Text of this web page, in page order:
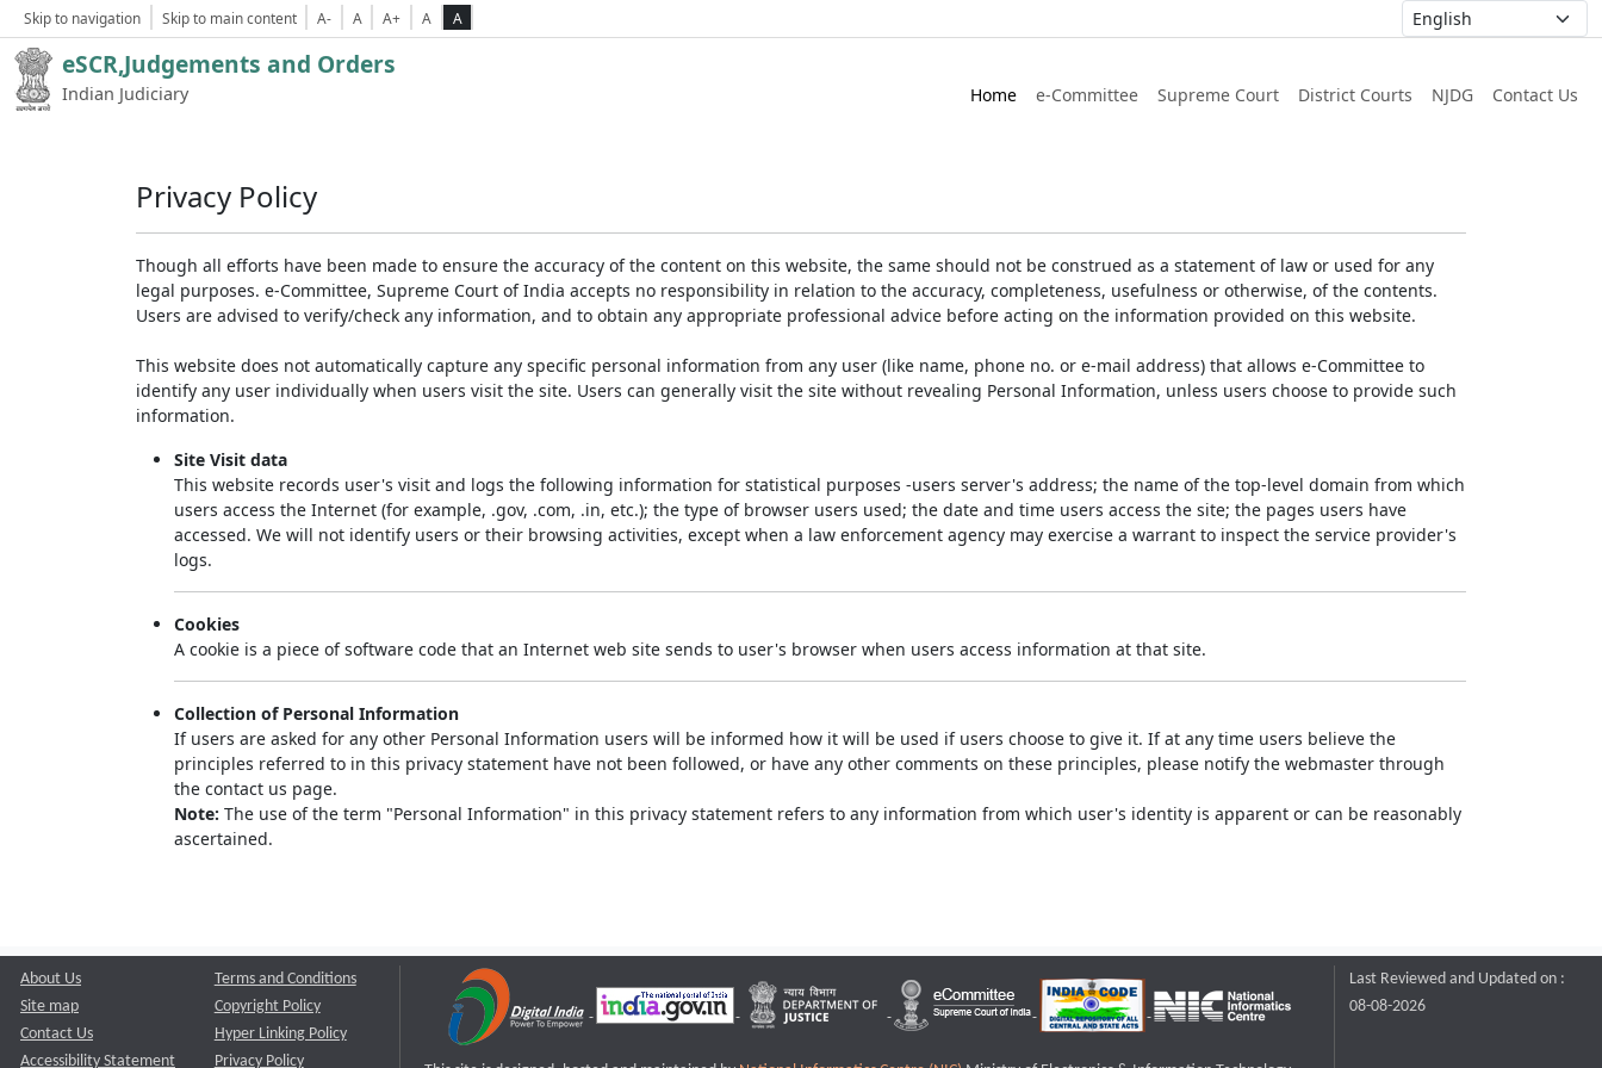
Skip to navigation Skip to main content A- A A+ A A
eSCR,Judgements and Orders
Indian Judiciary Home e-Committee Supreme Court District Courts NJDG Contact Us
Privacy Policy
Though all efforts have been made to ensure the accuracy of the content on this website, the same should not be construed as a statement of law or used for any
legal purposes. e-Committee, Supreme Court of India accepts no responsibility in relation to the accuracy, completeness, usefulness or otherwise, of the contents.
Users are advised to verify/check any information, and to obtain any appropriate professional advice before acting on the information provided on this website.
This website does not automatically capture any specific personal information from any user (like name, phone no. or e-mail address) that allows e-Committee to
identify any user individually when users visit the site. Users can generally visit the site without revealing Personal Information, unless users choose to provide such
information.
Site Visit data
This website records user's visit and logs the following information for statistical purposes -users server's address; the name of the top-level domain from which
users access the Internet (for example, .gov, .com, .in, etc.); the type of browser users used; the date and time users access the site; the pages users have
accessed. We will not identify users or their browsing activities, except when a law enforcement agency may exercise a warrant to inspect the service provider's
logs.
Cookies
A cookie is a piece of software code that an Internet web site sends to user's browser when users access information at that site.
Collection of Personal Information
If users are asked for any other Personal Information users will be informed how it will be used if users choose to give it. If at any time users believe the
principles referred to in this privacy statement have not been followed, or have any other comments on these principles, please notify the webmaster through
the contact us page.
Note: The use of the term "Personal Information" in this privacy statement refers to any information from which user's identity is apparent or can be reasonably
ascertained.
About Us
Site map
Contact Us
Accessibility Statement
Terms and Conditions
Copyright Policy
Hyper Linking Policy
Privacy Policy
Last Reviewed and Updated on :
08-08-2026